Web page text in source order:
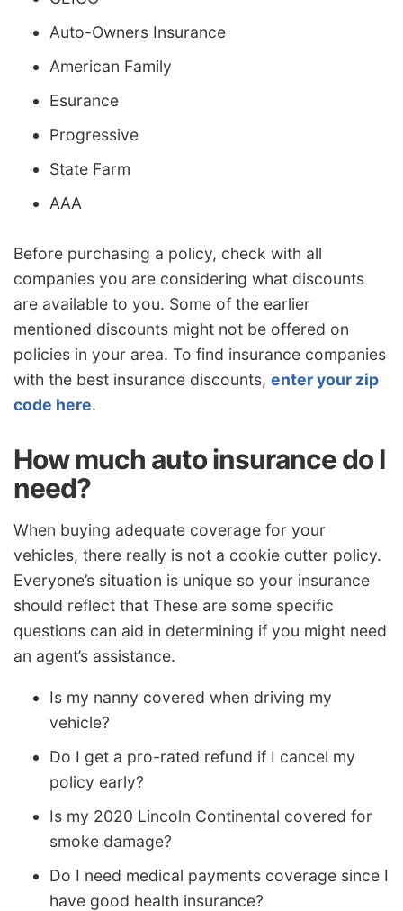
Auto-Owners Insurance
American Family
Esurance
Progressive
State Farm
AAA
Before purchasing a policy, check with all
companies you are considering what discounts
are available to you. Some of the earlier
mentioned discounts might not be offered on
policies in your area. To find insurance companies
with the best insurance discounts, enter your zip
code here.
How much auto insurance do I
need?
When buying adequate coverage for your
vehicles, there really is not a cookie cutter policy.
Everyone’s situation is unique so your insurance
should reflect that These are some specific
questions can aid in determining if you might need
an agent’s assistance.
Is my nanny covered when driving my
vehicle?
Do I get a pro-rated refund if I cancel my
policy early?
Is my 2020 Lincoln Continental covered for
smoke damage?
Do I need medical payments coverage since I
have good health insurance?